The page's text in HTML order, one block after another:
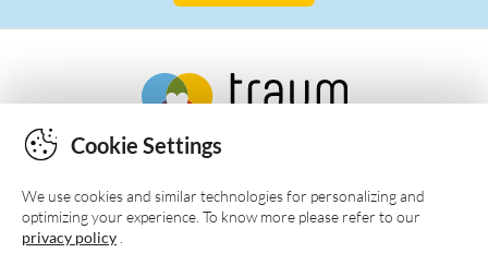
Cookie Settings
We use cookies and similar technologies for personalizing and
optimizing your experience. To know more please refer to our
privacy policy